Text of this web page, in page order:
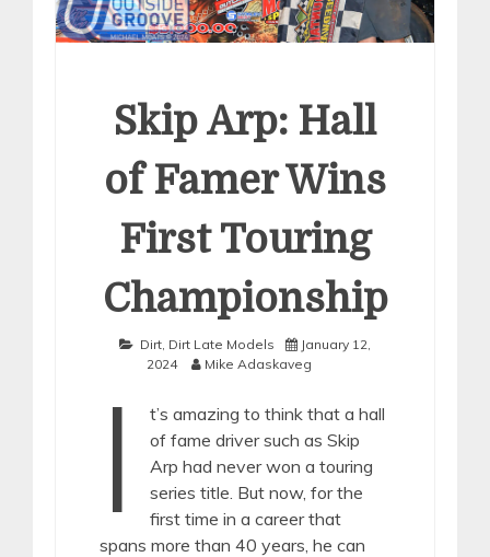
Skip Arp: Hall
of Famer Wins
First Touring
Championship
Dirt Dirt Late Models
January 12,
2024
Mike Adaskaveg
I
t’s amazing to think that a hall
of fame driver such as Skip
Arp had never won a touring
series title. But now, for the
first time in a career that
spans more than 40 years, he can